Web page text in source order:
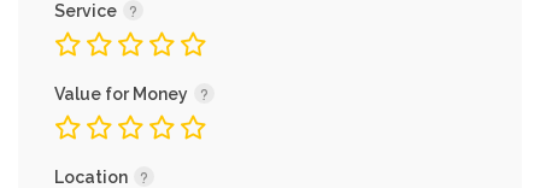
Service
Value for Money
Location